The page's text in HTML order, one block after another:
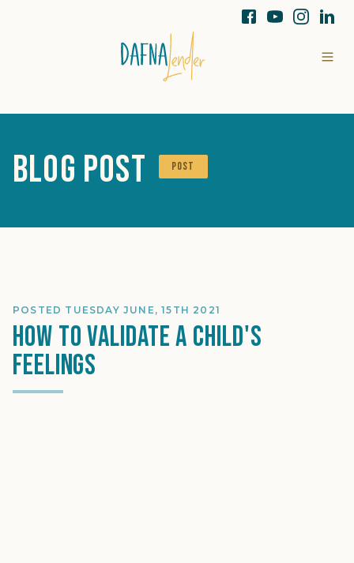
Blog Post POST
POSTED TUESDAY JUNE, 15TH 2021
How To Validate A Child's
Feelings